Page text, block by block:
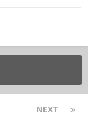
NEXT